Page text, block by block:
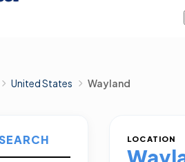
United States Wayland
LOCATION